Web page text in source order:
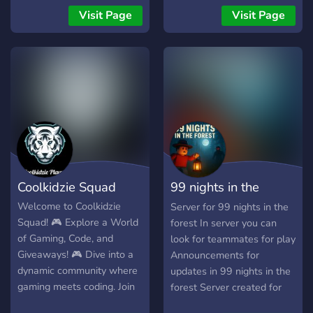
Mitglieder zusammen
Schach spielen und
Visit Page
o Call of Duty, pośmiać się
z memów i poznać
świetnych ludzi? Dobrze
Arena Breakout Infinite:
Niezależnie od tego, czy
jesteś weteranem, czy
dopiero zaczynasz swoją
przygodę z Dark Zone,
znajdziesz tu partnerów do
wspólnych rajdów,
Visit Page
Coolkidzie Squad
Welcome to Coolkidzie
Squad! 🎮 Explore a World
of Gaming, Code, and
Giveaways! 🎮 Dive into a
dynamic community where
gaming meets coding. Join
99 nights in the
forest server
Server for 99 nights in the
forest In server you can
look for teammates for play
Announcements for
updates in 99 nights in the
forest Server created for